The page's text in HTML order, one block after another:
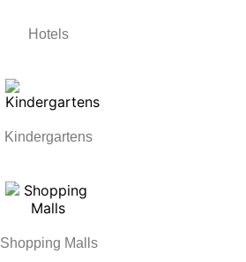
Hotels
Kindergartens
Shopping Malls